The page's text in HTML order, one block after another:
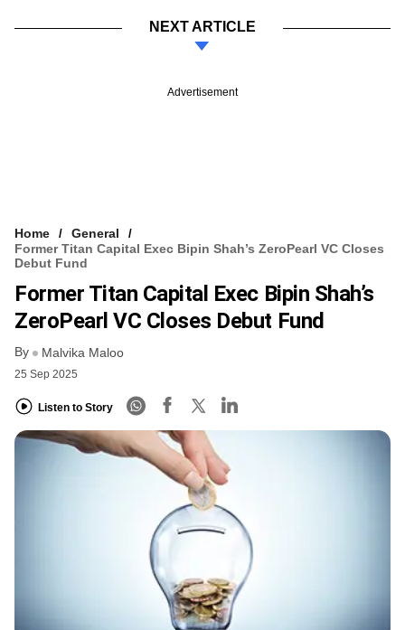
NEXT ARTICLE
Advertisement
Home
General
Former Titan Capital Exec Bipin Shah’s ZeroPearl VC Closes
Debut Fund
Former Titan Capital Exec Bipin Shah’s
ZeroPearl VC Closes Debut Fund
By Malvika Maloo
25 Sep 2025
Listen to Story